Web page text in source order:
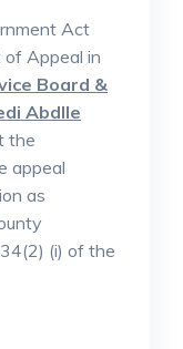
Act
Appeal in
Board &
Abdlle
the
appeal
as
(i) of the